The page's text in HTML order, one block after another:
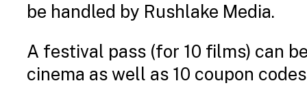
be handled by Rushlake Media.
A festival pass (for 10 films) can
cinema as well as 10 coupon